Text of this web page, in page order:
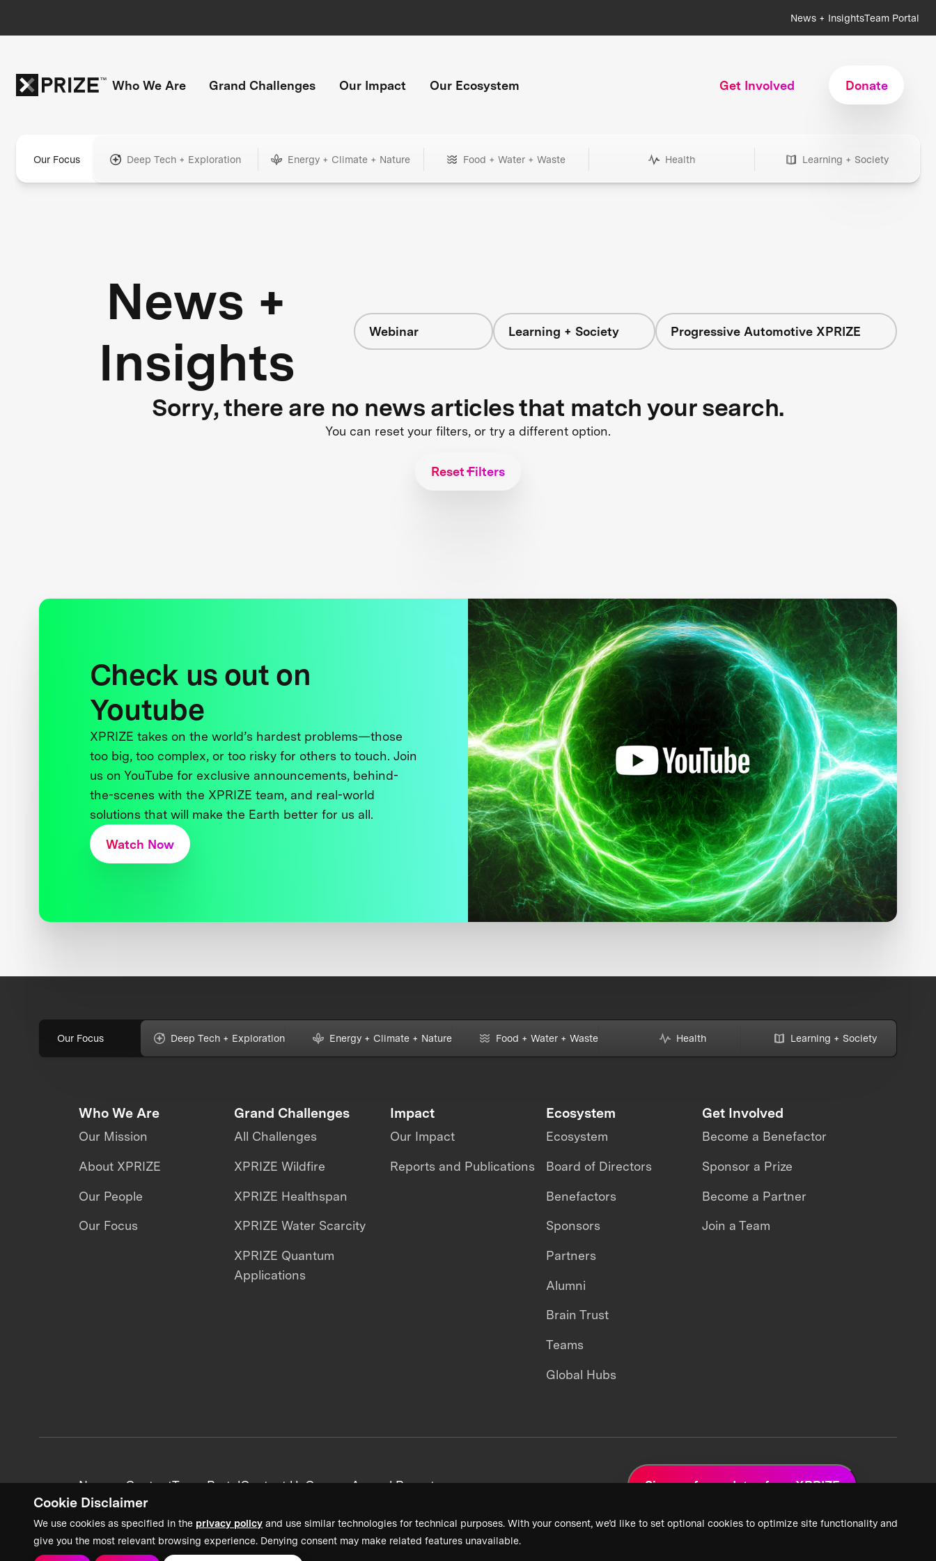
Cookie Disclaimer
We use cookies as specified in the privacy policy and use similar technologies for technical purposes. With your consent, we’d like to set optional cookies to optimize site functionality and
give you the most relevant browsing experience. Denying consent may make related features unavailable.
News + InsightsTeam Portal
Who We Are Grand Challenges Our Impact Our Ecosystem Get Involved Donate
Our Focus Deep Tech + Exploration Energy + Climate + Nature Food + Water + Waste Health Learning + Society
News +
Insights
Webinar Learning + Society Progressive Automotive XPRIZE
Sorry, there are no news articles that match your search.
You can reset your filters, or try a different option.
Reset Filters
Check us out on
Youtube
XPRIZE takes on the world’s hardest problems—those
too big, too complex, or too risky for others to touch. Join
us on YouTube for exclusive announcements, behind-
the-scenes with the XPRIZE team, and real-world
solutions that will make the Earth better for us all.
Watch Now
Our Focus Deep Tech + Exploration Energy + Climate + Nature Food + Water + Waste Health Learning + Society
Who We Are
Our Mission
About XPRIZE
Our People
Our Focus
Grand Challenges
All Challenges
XPRIZE Wildfire
XPRIZE Healthspan
XPRIZE Water Scarcity
XPRIZE Quantum
Applications
Impact
Our Impact
Reports and Publications
Ecosystem
Ecosystem
Board of Directors
Benefactors
Sponsors
Partners
Alumni
Brain Trust
Teams
Global Hubs
Get Involved
Become a Benefactor
Sponsor a Prize
Become a Partner
Join a Team
News + ContentTeam PortalContact UsCareersAnnual Reports Sign up for updates from XPRIZE